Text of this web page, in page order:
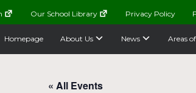
Our School Library Privacy Policy
Homepage About Us News Areas
« All Events